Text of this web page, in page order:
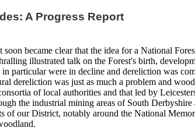
A Progress Report
became clear that the idea for a National
illustrated talk on the Forest's birth,
particular were in decline and dereliction was
dereliction was just as much a problem and
of local authorities and that led by
the industrial mining areas of South Derbyshire
of our District, notably around the National